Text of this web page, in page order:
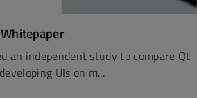
an independent study to compare Qt
UIs on m...